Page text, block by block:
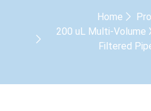
Home
200 uL Multi-Volume
Filtered